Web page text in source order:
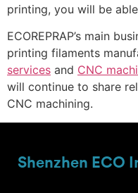
printing, you will be
ECOREPRAP’s main
printing filaments
services and CNC
will continue to share
CNC machining.
Shenzhen ECO